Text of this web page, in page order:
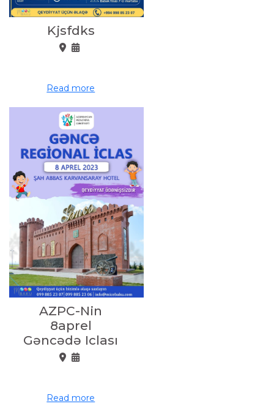
Kjsfdks
Read more
AZPC-Nin
8aprel
Gəncədə Iclası
Read more